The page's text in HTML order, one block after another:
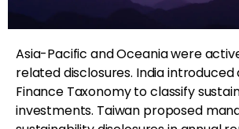
Asia-Pacific and Oceania were
related disclosures. India
Finance Taxonomy to classify
investments. Taiwan proposed